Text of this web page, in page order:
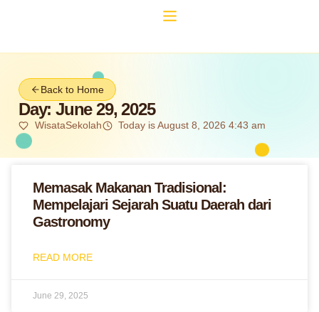
Back to Home
Day: June 29, 2025
WisataSekolah Today is August 8, 2026 4:43 am
Memasak Makanan Tradisional:
Mempelajari Sejarah Suatu Daerah dari
Gastronomy
READ MORE
June 29, 2025